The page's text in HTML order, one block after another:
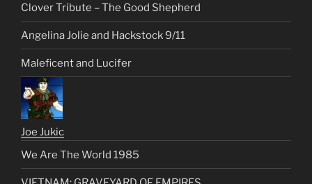
Clover Tribute – The Good Shepherd
Angelina Jolie and Hackstock 9/11
Maleficent and Lucifer
Joe Jukic
We Are The World 1985